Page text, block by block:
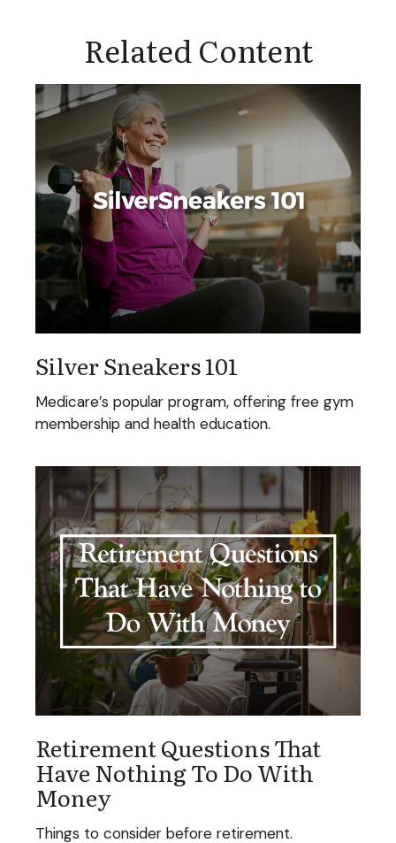
Related Content
Silver Sneakers 101
Medicare’s popular program, offering free gym
membership and health education.
Retirement Questions That
Have Nothing To Do With
Money
Things to consider before retirement.